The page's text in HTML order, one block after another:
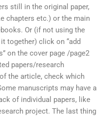
still in the original paper,
chapters etc.) or the main
Or (if not using the
together) click on “add
on the cover page /page2
papers/research
the article, check which
manuscripts may have a
of individual papers, like
project. The last thing